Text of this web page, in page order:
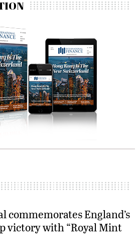
commemorates England’s
victory with “Royal Mint